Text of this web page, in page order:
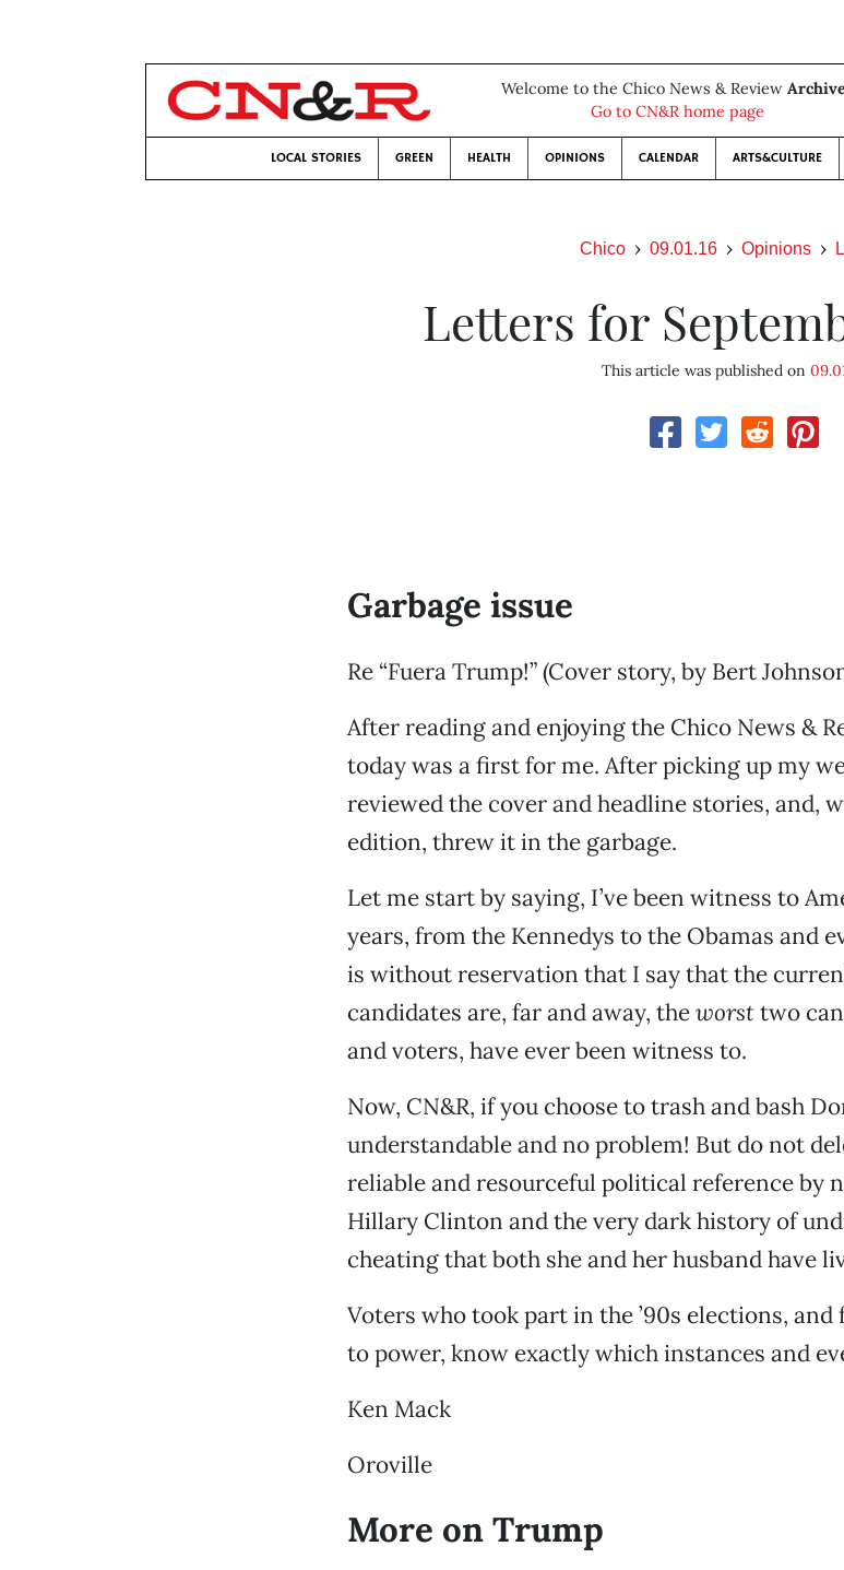
Welcome to the Chico News & Review
Go to CN&R home page
LOCAL STORIES GREEN HEALTH OPINIONS CALENDAR ARTS&CULTURE
Chico 09.01.16 Opinions
Letters for
This article was published on
Garbage issue
Re “Fuera Trump!” (Cover story, by Bert
After reading and enjoying the Chico News &
today was a first for me. After picking up my
reviewed the cover and headline stories, and,
edition, threw it in the garbage.
Let me start by saying, I’ve been witness to
years, from the Kennedys to the Obamas and
is without reservation that I say that the
candidates are, far and away, theworsttwo
and voters, have ever been witness to.
Now, CN&R, if you choose to trash and bash
understandable and no problem! But do not
reliable and resourceful political reference by
Hillary Clinton and the very dark history of
cheating that both she and her husband have
Voters who took part in the ’90s elections,
to power, know exactly which instances and
Ken Mack
Oroville
More on Trump